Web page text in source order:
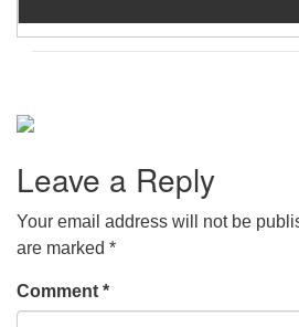
Leave a Reply
Your email address will not be
are marked *
Comment *